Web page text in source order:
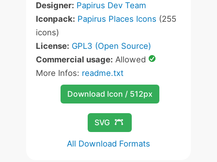
Designer: Papirus Dev Team
Iconpack: Papirus Places Icons (255
icons)
License: GPL3 (Open Source)
Commercial usage: Allowed
More Infos: readme.txt
Download Icon / 512px
SVG
All Download Formats